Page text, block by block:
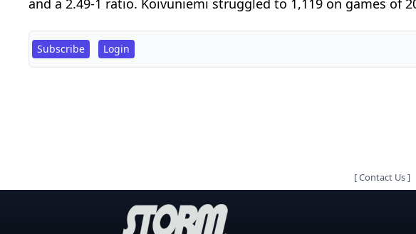
Subscribe Login
[Contact Us]